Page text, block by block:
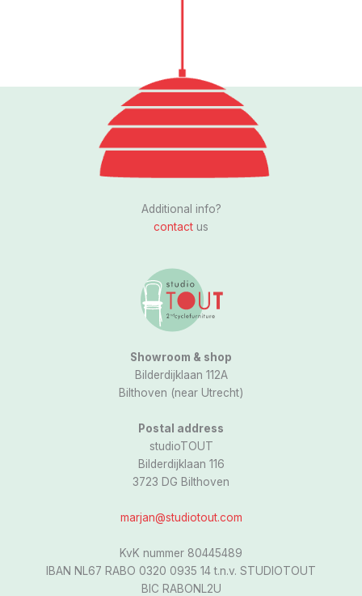
s
t
g
r
a
m
Additional info?
contact us
Showroom & shop
Bilderdijklaan 112A
Bilthoven (near Utrecht)
Postal address
studioTOUT
Bilderdijklaan 116
3723 DG Bilthoven
marjan@studiotout.com
KvK nummer 80445489
IBAN NL67 RABO 0320 0935 14 t.n.v. STUDIOTOUT
BIC RABONL2U